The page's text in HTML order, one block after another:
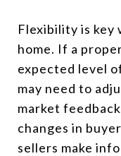
Flexibility is key
home. If a
expected level
may need to
market
changes in
sellers make